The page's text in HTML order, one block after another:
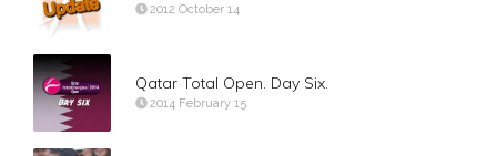
2012 October 14
Qatar Total Open. Day Six.
2014 February 15